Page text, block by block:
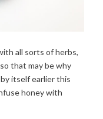
all sorts of herbs,
that may be why
itself earlier this
honey with